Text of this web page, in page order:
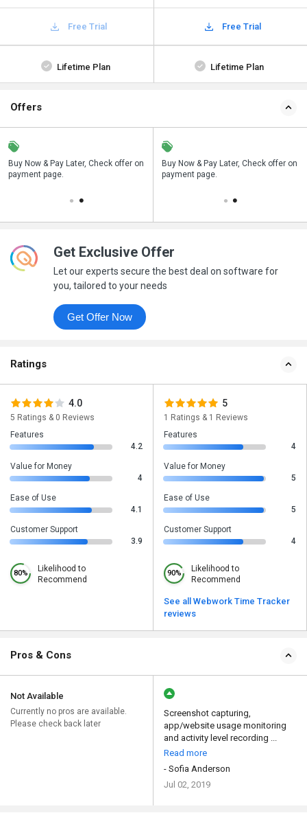
Free Trial Free Trial
Lifetime Plan Lifetime Plan
Offers
Buy Now & Pay Later, Check offer on
payment page.
Save upto 18%, Get GST Invoice on
your business purchase
Buy Now & Pay Later, Check offer on
payment page.
Get Exclusive Offer
Let our experts secure the best deal on software for
you, tailored to your needs
Get Offer Now
Ratings
4.0
5 Ratings & 0 Reviews
Features
4.2
Value for Money
4
Ease of Use
4.1
Customer Support
3.9
80%
Likelihood to
Recommend
5
1 Ratings & 1 Reviews
Features
4
Value for Money
5
Ease of Use
5
Customer Support
4
90%
Likelihood to
Recommend
See all Webwork Time Tracker
reviews
Pros & Cons
Not Available
Currently no pros are available.
Please check back later
Screenshot capturing,
app/website usage monitoring
and activity level recording ...
Read more
- Sofia Anderson
Jul 02, 2019